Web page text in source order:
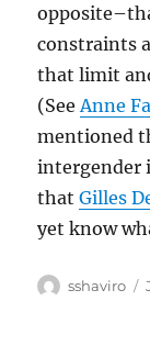
constraints
that limit
(See Anne
mentioned
intergender
thatGilles
yet know
Author
sshaviro